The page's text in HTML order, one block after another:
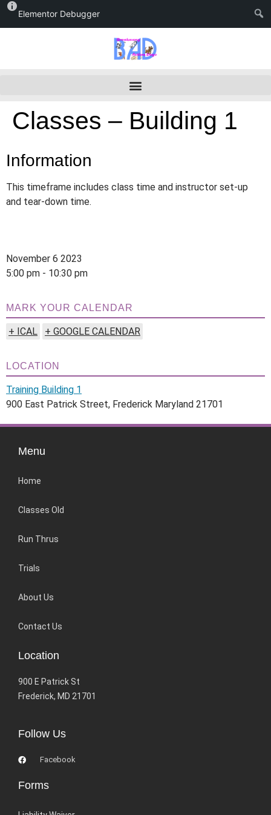
Elementor Debugger
Classes – Building 1
Information
This timeframe includes class time and instructor set-up
and tear-down time.
November 6 2023
5:00 pm - 10:30 pm
MARK YOUR CALENDAR
+ ICAL + GOOGLE CALENDAR
LOCATION
Training Building 1
900 East Patrick Street, Frederick Maryland 21701
Menu
Home
Classes Old
Run Thrus
Trials
About Us
Contact Us
Location
900 E Patrick St
Frederick, MD 21701
Follow Us
Facebook
Forms